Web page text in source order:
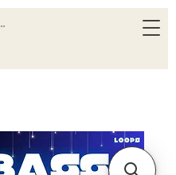
S A M P L E S